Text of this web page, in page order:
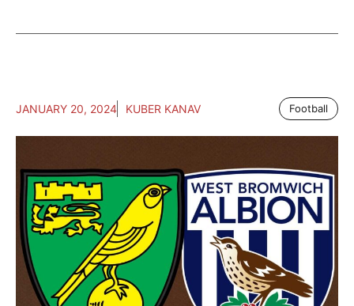
JANUARY 20, 2024 KUBER KANAV Football